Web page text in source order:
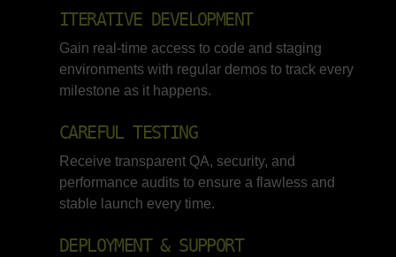
ITERATIVE DEVELOPMENT
Gain real-time access to code and staging
environments with regular demos to track every
milestone as it happens.
CAREFUL TESTING
Receive transparent QA, security, and
performance audits to ensure a flawless and
stable launch every time.
DEPLOYMENT & SUPPORT